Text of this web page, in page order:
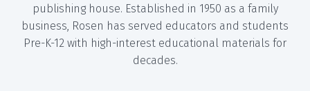
publishing house. Established in 1950 as a family
business, Rosen has served educators and students
Pre-K-12 with high-interest educational materials for
decades.